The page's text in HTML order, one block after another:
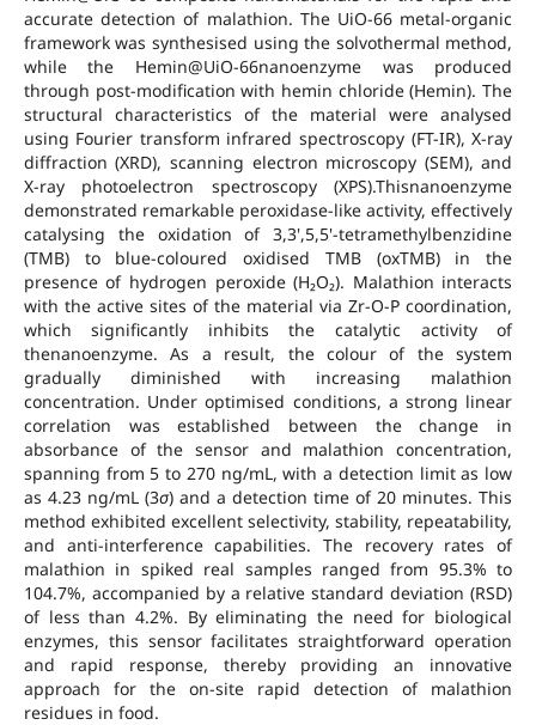
accurate detection of malathion. The UiO-66 metal-organic
framework was synthesised using the solvothermal method,
while the Hemin@UiO-66nanoenzyme was produced
through post-modification with hemin chloride (Hemin). The
structural characteristics of the material were analysed
using Fourier transform infrared spectroscopy (FT-IR), X-ray
diffraction (XRD), scanning electron microscopy (SEM), and
X-ray photoelectron spectroscopy (XPS).Thisnanoenzyme
demonstrated remarkable peroxidase-like activity, effectively
catalysing the oxidation of 3,3',5,5'-tetramethylbenzidine
(TMB) to blue-coloured oxidised TMB (oxTMB) in the
presence of hydrogen peroxide (H₂O₂). Malathion interacts
with the active sites of the material via Zr-O-P coordination,
which significantly inhibits the catalytic activity of
thenanoenzyme. As a result, the colour of the system
gradually diminished with increasing malathion
concentration. Under optimised conditions, a strong linear
correlation was established between the change in
absorbance of the sensor and malathion concentration,
spanning from 5 to 270 ng/mL, with a detection limit as low
as 4.23 ng/mL (3σ) and a detection time of 20 minutes. This
method exhibited excellent selectivity, stability, repeatability,
and anti-interference capabilities. The recovery rates of
malathion in spiked real samples ranged from 95.3% to
104.7%, accompanied by a relative standard deviation (RSD)
of less than 4.2%. By eliminating the need for biological
enzymes, this sensor facilitates straightforward operation
and rapid response, thereby providing an innovative
approach for the on-site rapid detection of malathion
residues in food.